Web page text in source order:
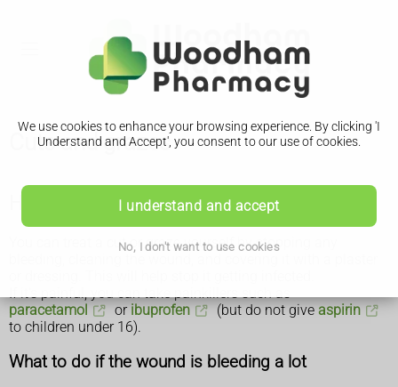
We use cookies to enhance your browsing experience. By clicking 'I
Understand and Accept', you consent to our use of cookies.
I understand and accept
No, I don't want to use cookies
Cuts and grazes
How to treat a cut or graze yourself
You can treat a cut or graze yourself by stopping any
If it's painful, you can take painkillers such as
paracetamol
or ibuprofen (but do not give aspirin
to children under 16).
What to do if the wound is bleeding a lot